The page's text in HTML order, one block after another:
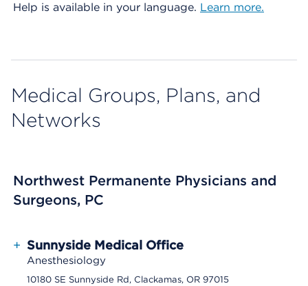
Help is available in your language. Learn more.
Medical Groups, Plans, and
Networks
Northwest Permanente Physicians and
Surgeons, PC
+ Sunnyside Medical Office
Anesthesiology
10180 SE Sunnyside Rd, Clackamas, OR 97015